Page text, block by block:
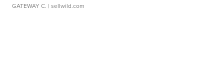
GATEWAY C. | sellwild.com